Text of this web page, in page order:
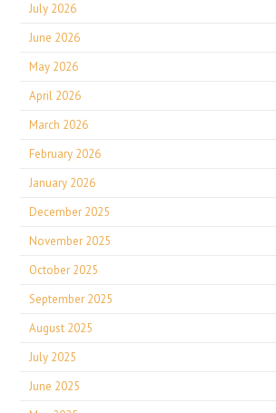
July 2026
June 2026
May 2026
April 2026
March 2026
February 2026
January 2026
December 2025
November 2025
October 2025
September 2025
August 2025
July 2025
June 2025